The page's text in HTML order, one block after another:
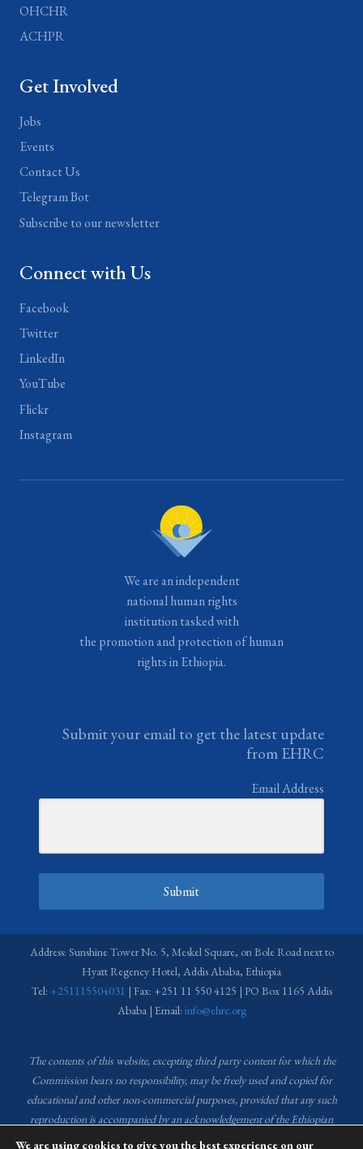
OHCHR
ACHPR
Get Involved
Jobs
Events
Contact Us
Telegram Bot
Subscribe to our newsletter
Connect with Us
Facebook
Twitter
LinkedIn
YouTube
Flickr
Instagram
We are an independent
national human rights
institution tasked with
the promotion and protection of human
rights in Ethiopia.
Submit your email to get the latest update
from EHRC
Email Address
Submit
Address: Sunshine Tower No. 5, Meskel Square, on Bole Road next to
Hyatt Regency Hotel, Addis Ababa, Ethiopia
Tel: +251115504031 | Fax: +251 11 550 4125 | PO Box 1165 Addis
Ababa | Email: info@ehrc.org
The contents of this website, excepting third party content for which the
Commission bears no responsibility,may be freely used and copied for
educational and other non-commercial purposes, provided that any such
reproduction is accompanied by an acknowledgement of the Ethiopian
Human Rights Commission (EHRC). Source of images used in the content
We are using cookies to give you the best experience on our